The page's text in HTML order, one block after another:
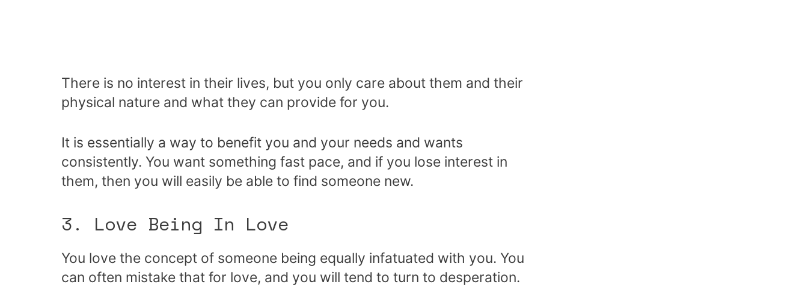
There is no interest in their lives, but you only care about them and their
physical nature and what they can provide for you.
It is essentially a way to benefit you and your needs and wants
consistently. You want something fast pace, and if you lose interest in
them, then you will easily be able to find someone new.
3. Love Being In Love
You love the concept of someone being equally infatuated with you. You
can often mistake that for love, and you will tend to turn to desperation.